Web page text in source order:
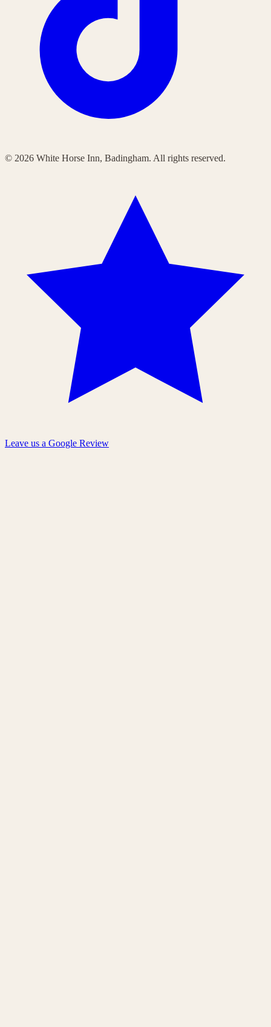
© 2026 White Horse Inn, Badingham. All rights reserved.
Leave us a Google Review